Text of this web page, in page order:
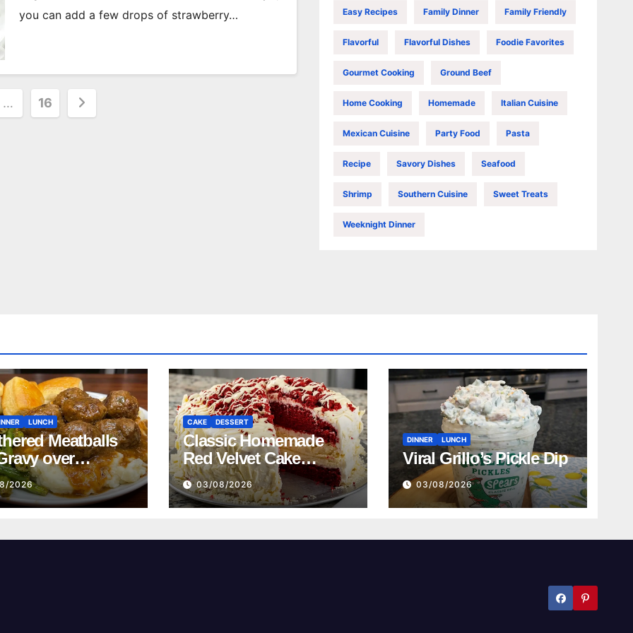
you can add a few drops of strawberry…
… 16
Easy Recipes Family Dinner Family Friendly
Flavorful Flavorful Dishes Foodie Favorites
Gourmet Cooking Ground Beef
Home Cooking Homemade Italian Cuisine
Mexican Cuisine Party Food Pasta
Recipe Savory Dishes Seafood
Shrimp Southern Cuisine Sweet Treats
Weeknight Dinner
LUNCH
Meatballs
over
Potatoes
2026
CAKE DESSERT
Classic Homemade
Red Velvet Cake
Recipe
03/08/2026
DINNER LUNCH
Viral Grillo’s Pickle Dip
03/08/2026